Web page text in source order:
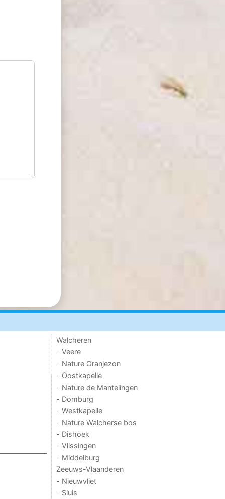
Walcheren
- Veere
- Nature Oranjezon
- Oostkapelle
- Nature de Mantelingen
- Domburg
- Westkapelle
- Nature Walcherse bos
- Dishoek
- Vlissingen
- Middelburg
Zeeuws-Vlaanderen
- Nieuwvliet
- Sluis